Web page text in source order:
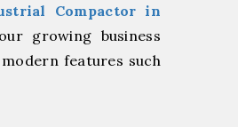
Compactor in
growing business
features such